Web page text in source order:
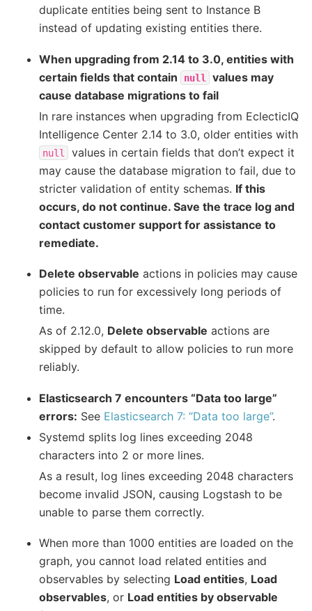
duplicate entities being sent to Instance B
instead of updating existing entities there.
When upgrading from 2.14 to 3.0, entities with
certain fields that contain
null
values may
cause database migrations to fail
In rare instances when upgrading from EclecticIQ
Intelligence Center 2.14 to 3.0, older entities with
null
values in certain fields that don’t expect it
may cause the database migration to fail, due to
stricter validation of entity schemas. If this
occurs, do not continue. Save the trace log and
contact customer support for assistance to
remediate.
Delete observable actions in policies may cause
policies to run for excessively long periods of
time.
As of 2.12.0, Delete observable actions are
skipped by default to allow policies to run more
reliably.
Elasticsearch 7 encounters “Data too large”
errors: See Elasticsearch 7: “Data too large”.
Systemd splits log lines exceeding 2048
characters into 2 or more lines.
As a result, log lines exceeding 2048 characters
become invalid JSON, causing Logstash to be
unable to parse them correctly.
When more than 1000 entities are loaded on the
graph, you cannot load related entities and
observables by selecting Load entities, Load
observables, or Load entities by observable